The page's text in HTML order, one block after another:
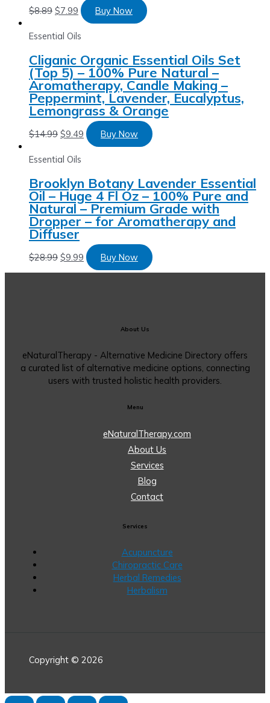
$8.89 $7.99 Buy Now
Essential Oils
Cliganic Organic Essential Oils Set
(Top 5) – 100% Pure Natural –
Aromatherapy, Candle Making –
Peppermint, Lavender, Eucalyptus,
Lemongrass & Orange
$14.99 $9.49 Buy Now
Essential Oils
Brooklyn Botany Lavender Essential
Oil – Huge 4 Fl Oz – 100% Pure and
Natural – Premium Grade with
Dropper – for Aromatherapy and
Diffuser
$28.99 $9.99 Buy Now
About Us
eNaturalTherapy - Alternative Medicine Directory offers
a curated list of alternative medicine options, connecting
users with trusted holistic health providers.
Menu
eNaturalTherapy.com
About Us
Services
Blog
Contact
Services
Acupuncture
Chiropractic Care
Herbal Remedies
Herbalism
Copyright © 2026